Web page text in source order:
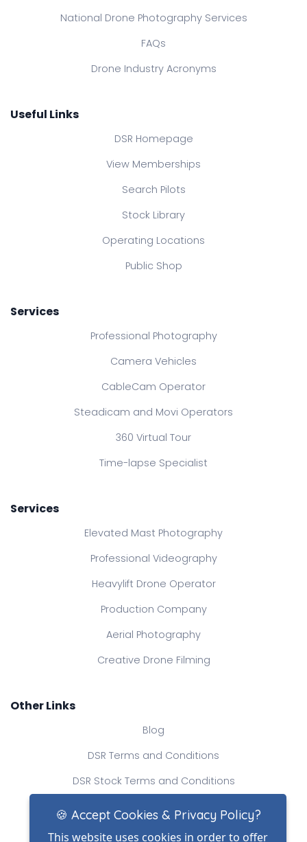
National Drone Photography Services
FAQs
Drone Industry Acronyms
Useful Links
DSR Homepage
View Memberships
Search Pilots
Stock Library
Operating Locations
Public Shop
Services
Professional Photography
Camera Vehicles
CableCam Operator
Steadicam and Movi Operators
360 Virtual Tour
Time-lapse Specialist
Services
Elevated Mast Photography
Professional Videography
Heavylift Drone Operator
Production Company
Aerial Photography
Creative Drone Filming
Other Links
Blog
DSR Terms and Conditions
DSR Stock Terms and Conditions
🍪 Accept Cookies & Privacy Policy?
This website uses cookies in order to offer